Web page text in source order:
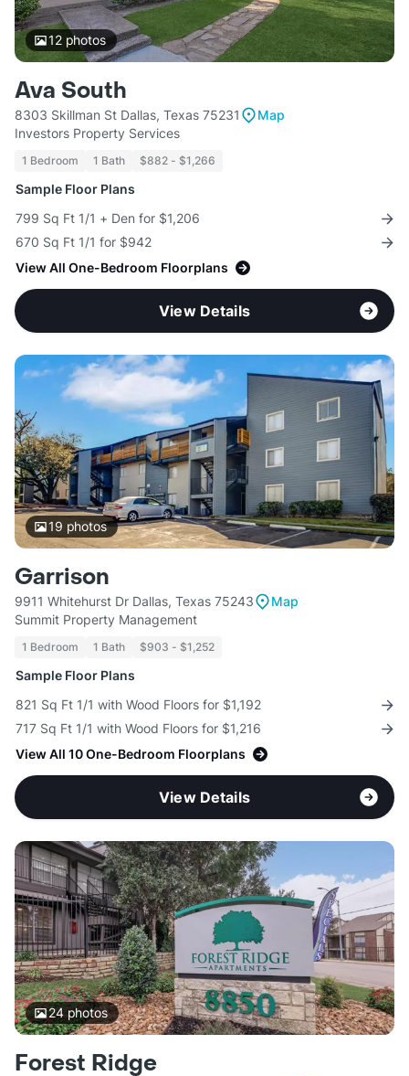
12photos
Ava South
8303 Skillman St Dallas, Texas 75231
Map
Investors Property Services
1 Bedroom 1 Bath $882 - $1,266
Sample Floor Plans
799 Sq Ft 1/1 + Den for $1,206
670 Sq Ft 1/1 for $942
View All One-Bedroom Floorplans
View Details
19 photos
Garrison
9911 Whitehurst Dr Dallas, Texas 75243
Map
Summit Property Management
1 Bedroom 1 Bath $903 - $1,252
Sample Floor Plans
821 Sq Ft 1/1 with Wood Floors for $1,192
717 Sq Ft 1/1 with Wood Floors for $1,216
View All 10 One-Bedroom Floorplans
View Details
24photos
Forest Ridge